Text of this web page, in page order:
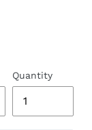
Quantity